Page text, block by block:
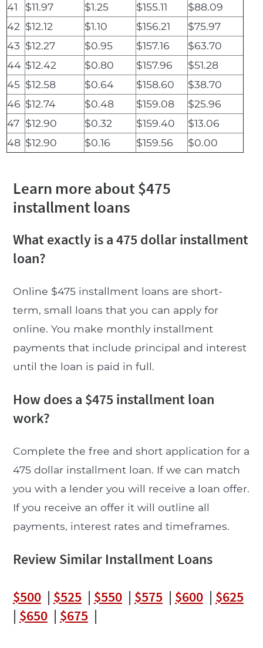
41
$11.97 $1.25 $155.11
$88.09
42 $12.12 $1.10 $156.21
$75.97
43 $12.27 $0.95 $157.16
$63.70
44 $12.42 $0.80 $157.96
$51.28
45 $12.58 $0.64 $158.60
$38.70
46 $12.74 $0.48 $159.08
$25.96
47 $12.90 $0.32 $159.40
$13.06
48 $12.90 $0.16 $159.56 $0.00
Learn more about $475
installment loans
What exactly is a 475 dollar installment
loan?
Online $475 installment loans are short-
term, small loans that you can apply for
online. You make monthly installment
payments that include principal and interest
until the loan is paid in full.
How does a $475 installment loan
work?
Complete the free and short application for a
475 dollar installment loan. If we can match
you with a lender you will receive a loan offer.
If you receive an offer it will outline all
payments, interest rates and timeframes.
Review Similar Installment Loans
$500| $525| $550| $575| $600| $625
| $650| $675|